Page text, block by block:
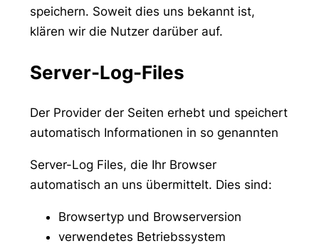
speichern. Soweit dies uns bekannt ist,
klären wir die Nutzer darüber auf.
Server-Log-Files
Der Provider der Seiten erhebt und speichert
automatisch Informationen in so genannten
Server-Log Files, die Ihr Browser
automatisch an uns übermittelt. Dies sind:
Browsertyp und Browserversion
verwendetes Betriebssystem